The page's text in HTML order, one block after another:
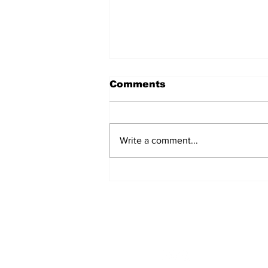
Comments
Write a comment...